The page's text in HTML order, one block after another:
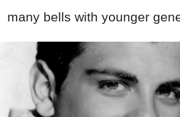
many bells with younger